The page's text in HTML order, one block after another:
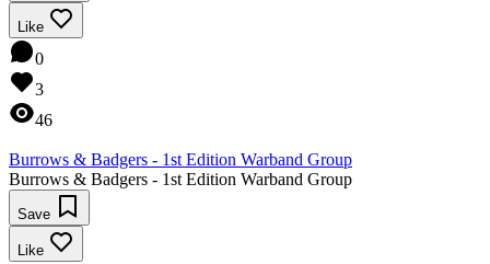
Like
0
3
46
Burrows & Badgers - 1st Edition Warband Group
Burrows & Badgers - 1st Edition Warband Group
Save
Like